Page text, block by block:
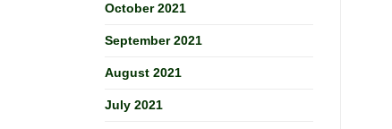
October 2021
September 2021
August 2021
July 2021